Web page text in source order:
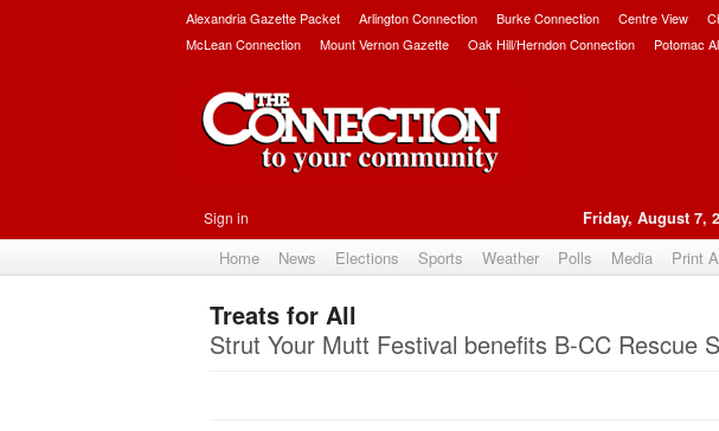
Alexandria Gazette Packet Arlington Connection Burke Connection Centre View
McLean Connection
Mount Vernon Gazette Oak Hill/Herndon Connection Potomac
Sign in Friday, August 7,
Home News Elections Sports Weather Polls Media Print
Treats for All
Strut Your Mutt Festival benefits B-CC Rescue